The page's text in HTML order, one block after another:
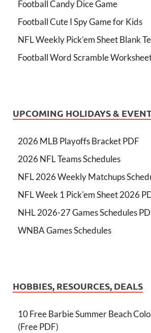
Football Candy Dice Game
Football Cute I Spy Game for Kids
NFL Weekly Pick’em Sheet Blank
Football Word Scramble
UPCOMING HOLIDAYS &
2026 MLB Playoffs Bracket PDF
2026 NFL Teams Schedules
NFL 2026 Weekly Matchups
NFL Week 1 Pick'em Sheet 2026
NHL 2026-27 Games Schedules
WNBA Games Schedules
HOBBIES, RESOURCES, DEALS
10 Free Barbie Summer Beach
(Free PDF)